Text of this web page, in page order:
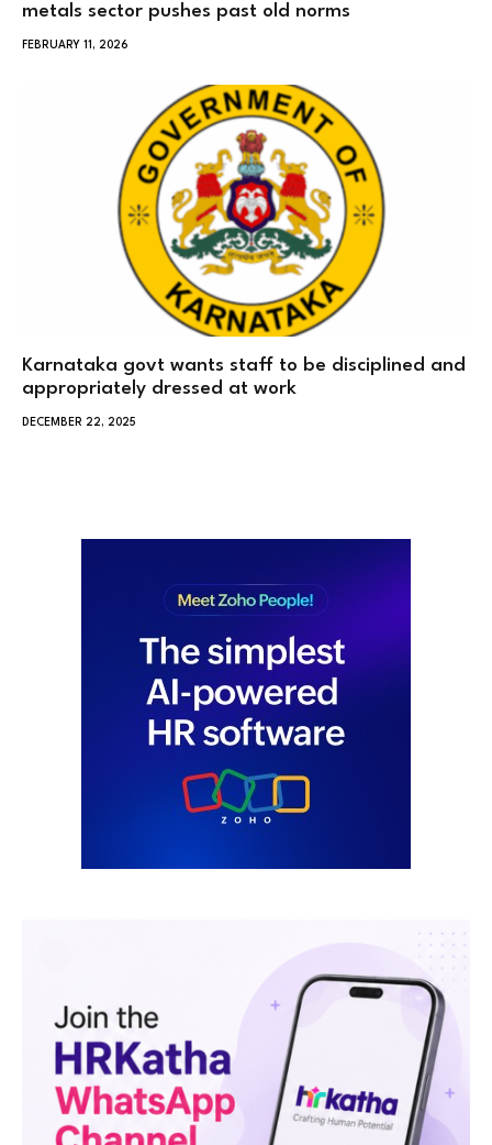
metals sector pushes past old norms
FEBRUARY 11, 2026
Karnataka govt wants staff to be disciplined and
appropriately dressed at work
DECEMBER 22, 2025